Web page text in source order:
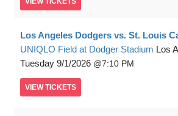
Los Angeles Dodgers vs. St. Louis
UNIQLO Field at Dodger Stadium Los
Tuesday 9/1/2026 7:10 PM
VIEW TICKETS